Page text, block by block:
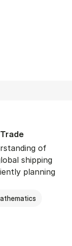
of
shipping
planning